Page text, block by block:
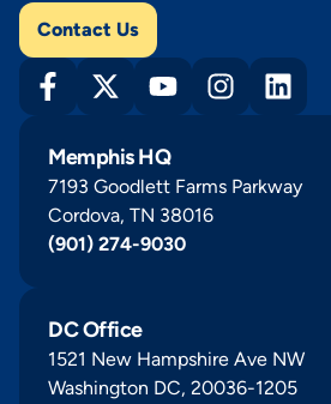
Contact Us
Memphis HQ
7193 Goodlett Farms Parkway
Cordova, TN 38016
(901) 274-9030
DC Office
1521 New Hampshire Ave NW
Washington DC, 20036-1205